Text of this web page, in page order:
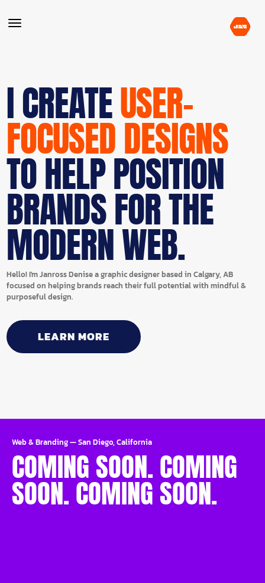
I CREATEUSER-
FOCUSED DESIGNS
TO HELP POSITION
BRANDS FOR THE
MODERN WEB.
Hello! I'm Janross Denise a graphic designer based in Calgary, AB
focused on helping brands reach their full potential with mindful &
purposeful design.
LEARN MORE
Web & Branding—San Diego, California
COMING SOON. COMING
SOON. COMING SOON.